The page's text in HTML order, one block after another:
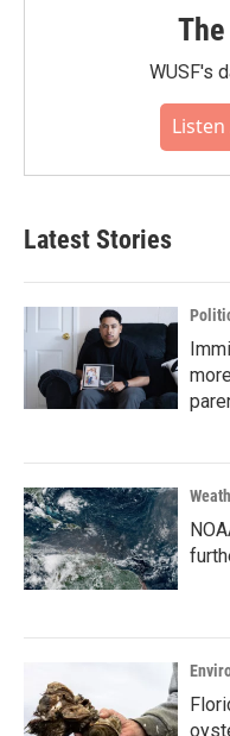
WUSF's
Latest Stories